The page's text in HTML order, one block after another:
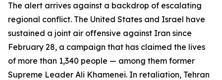
The alert arrives against a backdrop of escalating
regional conflict. The United States and Israel have
sustained a joint air offensive against Iran since
February 28, a campaign that has claimed the lives
of more than 1,340 people — among them former
Supreme Leader Ali Khamenei. In retaliation, Tehran